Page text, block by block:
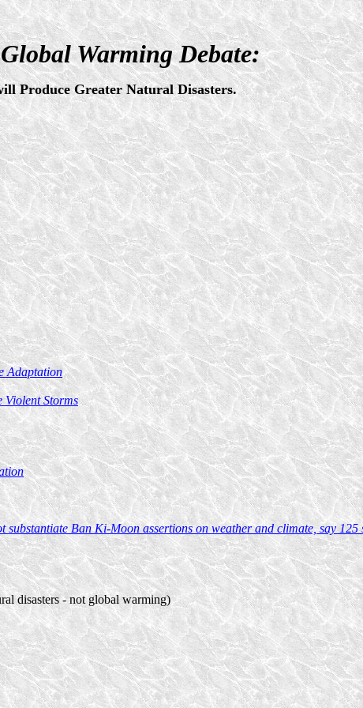
Warming Debate:
Produce Greater Natural Disasters.
Adaptation
Violent Storms
Ban Ki-Moon assertions on weather and climate, say 125
disasters - not global warming)